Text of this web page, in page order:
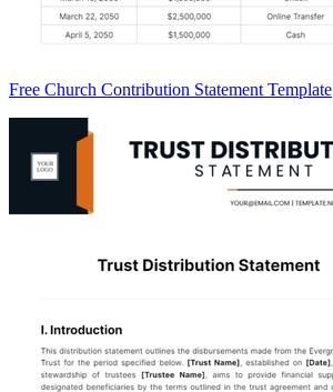
Free Church Contribution Statement Template